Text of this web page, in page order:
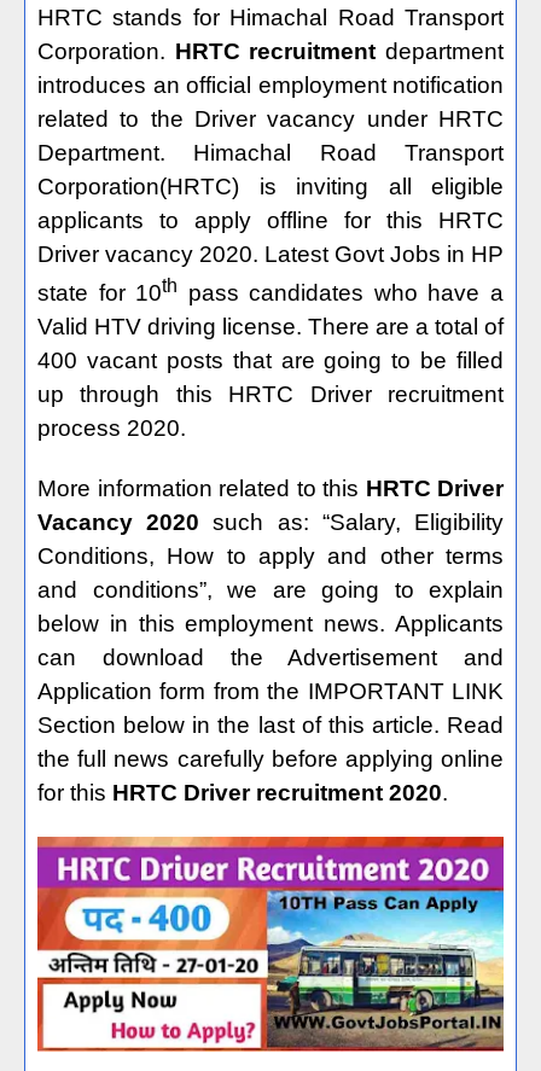
HRTC stands for Himachal Road Transport
Corporation. HRTC recruitment department
introduces an official employment notification
related to the Driver vacancy under HRTC
Department. Himachal Road Transport
Corporation(HRTC) is inviting all eligible
applicants to apply offline for this HRTC
Driver vacancy 2020. Latest Govt Jobs in HP
state for 10th
pass candidates who have a
Valid HTV driving license. There are a total of
400 vacant posts that are going to be filled
up through this HRTC Driver recruitment
process 2020.
More information related to this HRTC Driver
Vacancy 2020 such as: “Salary, Eligibility
Conditions, How to apply and other terms
and conditions”, we are going to explain
below in this employment news. Applicants
can download the Advertisement and
Application form from the IMPORTANT LINK
Section below in the last of this article. Read
the full news carefully before applying online
for this HRTC Driver recruitment 2020.